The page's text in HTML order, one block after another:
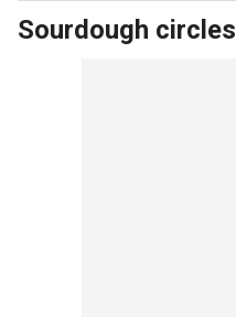
Sourdough circles